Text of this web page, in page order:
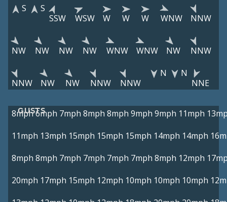
S
S
SSW
WSW W W W WNW NNW
NW NW NW NW WNW WNW NW NNW
NNW NW NW NNW NNW
N
N
NNE
GUSTS
8mph6mph 7mph 8mph 8mph 9mph 9mph 11mph
11mph 13mph 15mph 15mph 15mph 14mph 14mph
8mph 8mph 7mph 7mph 7mph 7mph 8mph 12mph
20mph 17mph 15mph 12mph 10mph 10mph 10mph